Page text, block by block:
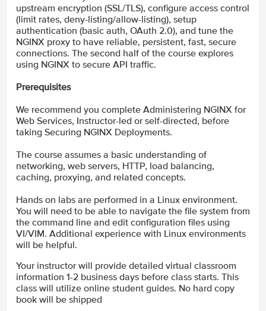
upstream encryption (SSL/TLS), configure access control
(limit rates, deny-listing/allow-listing), setup
authentication (basic auth, OAuth 2.0), and tune the
NGINX proxy to have reliable, persistent, fast, secure
connections. The second half of the course explores
using NGINX to secure API traffic.
Prerequisites
We recommend you complete Administering NGINX for
Web Services, Instructor-led or self-directed, before
taking Securing NGINX Deployments.
The course assumes a basic understanding of
networking, web servers, HTTP, load balancing,
caching, proxying, and related concepts.
Hands on labs are performed in a Linux environment.
You will need to be able to navigate the file system from
the command line and edit configuration files using
VI/VIM. Additional experience with Linux environments
will be helpful.
Your instructor will provide detailed virtual classroom
information 1-2 business days before class starts. This
class will utilize online student guides. No hard copy
book will be shipped